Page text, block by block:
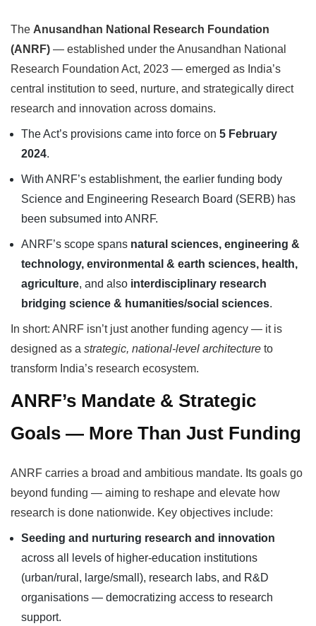
The Anusandhan National Research Foundation
(ANRF) — established under the Anusandhan National
Research Foundation Act, 2023 — emerged as India’s
central institution to seed, nurture, and strategically direct
research and innovation across domains.
The Act’s provisions came into force on 5 February
2024.
With ANRF’s establishment, the earlier funding body
Science and Engineering Research Board (SERB) has
been subsumed into ANRF.
ANRF’s scope spans natural sciences, engineering &
technology, environmental & earth sciences, health,
agriculture, and also interdisciplinary research
bridging science & humanities/social sciences.
In short: ANRF isn’t just another funding agency — it is
designed as a strategic, national-level architecture to
transform India’s research ecosystem.
ANRF’s Mandate & Strategic
Goals — More Than Just Funding
ANRF carries a broad and ambitious mandate. Its goals go
beyond funding — aiming to reshape and elevate how
research is done nationwide. Key objectives include:
Seeding and nurturing research and innovation
across all levels of higher-education institutions
(urban/rural, large/small), research labs, and R&D
organisations — democratizing access to research
support.